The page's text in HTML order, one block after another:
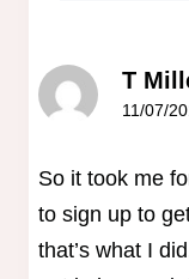
T
11/07/
So it took me
to sign up to
that’s what I